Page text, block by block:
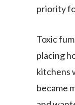
priority
Toxic
placing
kitchens
became